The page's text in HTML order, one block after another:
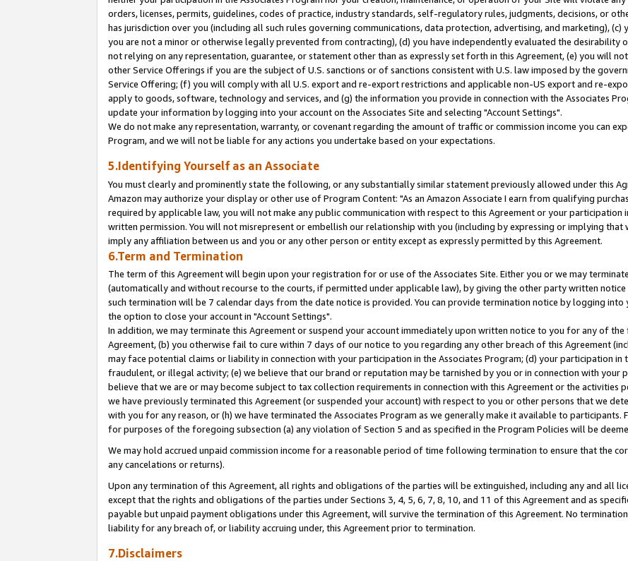
orders, licenses, permits, guidelines, codes of practice, industry standards, self-regulatory rules, judgments, decisions, or
has jurisdiction over you (including all such rules governing communications, data protection, advertising, and marketing),
you are not a minor or otherwise legally prevented from contracting), (d) you have independently evaluated the desirability
not relying on any representation, guarantee, or statement other than as expressly set forth in this Agreement, (e) you will
other Service Offerings if you are the subject of U.S. sanctions or of sanctions consistent with U.S. law imposed by the
Service Offering; (f) you will comply with all U.S. export and re-export restrictions and applicable non-US export and re-
apply to goods, software, technology and services, and (g) the information you provide in connection with the Associates
update your information by logging into your account on the Associates Site and selecting "Account Settings".
We do not make any representation, warranty, or covenant regarding the amount of traffic or commission income you can
Program, and we will not be liable for any actions you undertake based on your expectations.
5.Identifying Yourself as an Associate
You must clearly and prominently state the following, or any substantially similar statement previously allowed under this
Amazon may authorize your display or other use of Program Content: "As an Amazon Associate I earn from qualifying
required by applicable law, you will not make any public communication with respect to this Agreement or your participation
written permission. You will not misrepresent or embellish our relationship with you (including by expressing or implying that
imply any affiliation between us and you or any other person or entity except as expressly permitted by this Agreement.
6.Term and Termination
The term of this Agreement will begin upon your registration for or use of the Associates Site. Either you or we may
(automatically and without recourse to the courts, if permitted under applicable law), by giving the other party written
such termination will be 7 calendar days from the date notice is provided. You can provide termination notice by logging into
the option to close your account in "Account Settings".
In addition, we may terminate this Agreement or suspend your account immediately upon written notice to you for any of
Agreement, (b) you otherwise fail to cure within 7 days of our notice to you regarding any other breach of this Agreement
may face potential claims or liability in connection with your participation in the Associates Program; (d) your participation in
fraudulent, or illegal activity; (e) we believe that our brand or reputation may be tarnished by you or in connection with your
believe that we are or may become subject to tax collection requirements in connection with this Agreement or the activities
we have previously terminated this Agreement (or suspended your account) with respect to you or other persons that we
with you for any reason, or (h) we have terminated the Associates Program as we generally make it available to
for purposes of the foregoing subsection (a) any violation of Section 5 and as specified in the Program Policies will be
We may hold accrued unpaid commission income for a reasonable period of time following termination to ensure that the
any cancelations or returns).
Upon any termination of this Agreement, all rights and obligations of the parties will be extinguished, including any and all
except that the rights and obligations of the parties under Sections 3, 4, 5, 6, 7, 8, 10, and 11 of this Agreement and as
payable but unpaid payment obligations under this Agreement, will survive the termination of this Agreement. No
liability for any breach of, or liability accruing under, this Agreement prior to termination.
7.Disclaimers